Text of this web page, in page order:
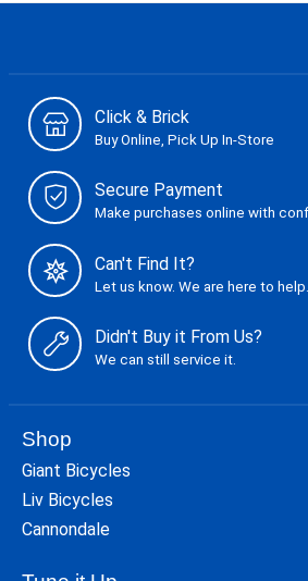
Click & Brick
Buy Online, Pick Up In-Store
Secure Payment
Make purchases online with
Can't Find It?
Let us know. We are here to help.
Didn't Buy it From Us?
We can still service it.
Shop
Giant Bicycles
Liv Bicycles
Cannondale